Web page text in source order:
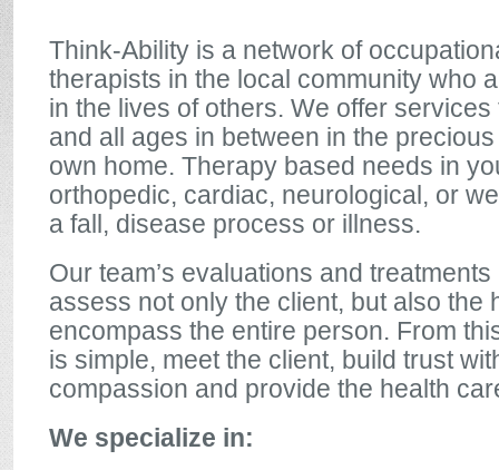
Think-Ability is a network of
therapists in the local community who
in the lives of others. We offer
and all ages in between in the
own home. Therapy based needs in
orthopedic, cardiac, neurological, or
a fall, disease process or illness.
Our team’s evaluations and
assess not only the client, but also the
encompass the entire person. From
is simple, meet the client, build trust
compassion and provide the health
We specialize in: